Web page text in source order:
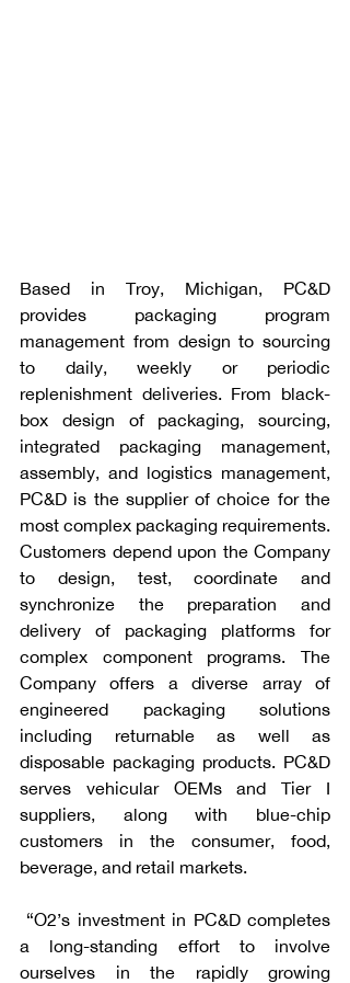
Based in Troy, Michigan, PC&D
provides packaging program
management from design to sourcing
to daily, weekly or periodic
replenishment deliveries. From black-
box design of packaging, sourcing,
integrated packaging management,
assembly, and logistics management,
PC&D is the supplier of choice for the
most complex packaging requirements.
Customers depend upon the Company
to design, test, coordinate and
synchronize the preparation and
delivery of packaging platforms for
complex component programs. The
Company offers a diverse array of
engineered packaging solutions
including returnable as well as
disposable packaging products. PC&D
serves vehicular OEMs and Tier I
suppliers, along with blue-chip
customers in the consumer, food,
beverage, and retail markets.
a long-standing effort to involve
ourselves in the rapidly growing